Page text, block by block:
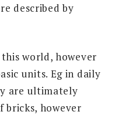
described by
world, however
units. Eg in daily
are ultimately
bricks, however